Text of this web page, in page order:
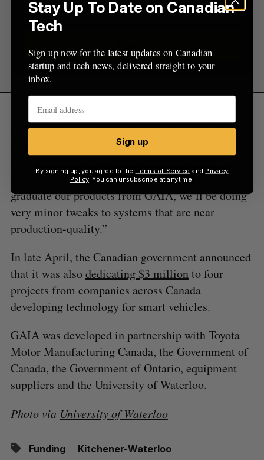
“The fact that we can do all of this in one facility
is incredibly powerful and very unique,” said
Professor John McPhee, who is the head of the
systems design engineering. “By the time we
graduate our products from GAIA, we’ll be doing
very minor tweaks to systems that are near
production-quality.”
In late April, the Canadian government announced
that it was alsodedicating $3 millionto four
projects from companies across Canada
developing technology for smart vehicles.
GAIA was developed in partnership with Toyota
Motor Manufacturing Canada, the Government of
Canada, the Government of Ontario, equipment
suppliers and the University of Waterloo.
Photo via University of Waterloo
Funding Kitchener-Waterloo
Stay Up To Date on Canadian
Tech
Sign up now for the latest updates on Canadian
startup and tech news, delivered straight to your
inbox.
Sign up
By signing up, you agree to theTerms of Service and Privacy
Policy. You can unsubscribe at anytime.